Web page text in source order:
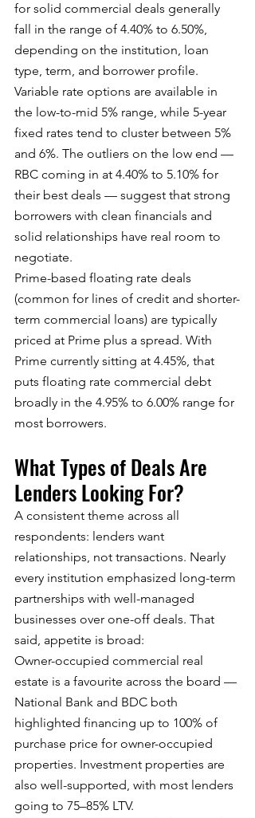
for solid commercial deals generally
fall in the range of 4.40% to 6.50%,
depending on the institution, loan
type, term, and borrower profile.
Variable rate options are available in
the low-to-mid 5% range, while 5-year
fixed rates tend to cluster between 5%
and 6%. The outliers on the low end —
RBC coming in at 4.40% to 5.10% for
their best deals — suggest that strong
borrowers with clean financials and
solid relationships have real room to
negotiate.
Prime-based floating rate deals
(common for lines of credit and shorter-
term commercial loans) are typically
priced at Prime plus a spread. With
Prime currently sitting at 4.45%, that
puts floating rate commercial debt
broadly in the 4.95% to 6.00% range for
most borrowers.
What Types of Deals Are
Lenders Looking For?
A consistent theme across all
respondents: lenders want
relationships, not transactions. Nearly
every institution emphasized long-term
partnerships with well-managed
businesses over one-off deals. That
said, appetite is broad:
Owner-occupied commercial real
estate is a favourite across the board —
National Bank and BDC both
highlighted financing up to 100% of
purchase price for owner-occupied
properties. Investment properties are
also well-supported, with most lenders
going to 75–85% LTV.